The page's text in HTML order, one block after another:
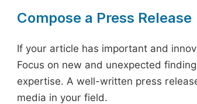
Compose a Press Release
If your article has important and
Focus on new and unexpected
expertise. A well-written press
media in your field.